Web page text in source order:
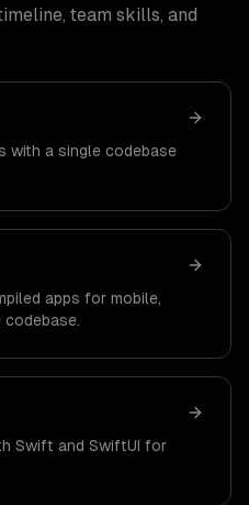
team skills, and
with a single codebase
apps for mobile,
Swift and SwiftUI for